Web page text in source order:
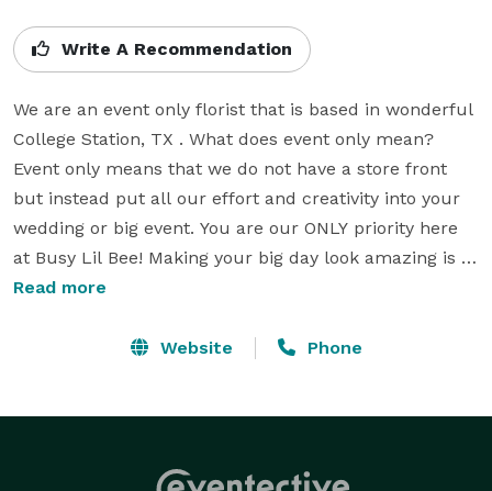
Write A Recommendation
We are an event only florist that is based in wonderful
College Station, TX . What does event only mean?
Event only means that we do not have a store front
but instead put all our effort and creativity into your
wedding or big event. You are our ONLY priority here
at Busy Lil Bee! Making your big day look amazing is
all we do! We are always ready and willing to drive to
to life! Austin, Houston, and everywhere in between
Read more
Website Phone